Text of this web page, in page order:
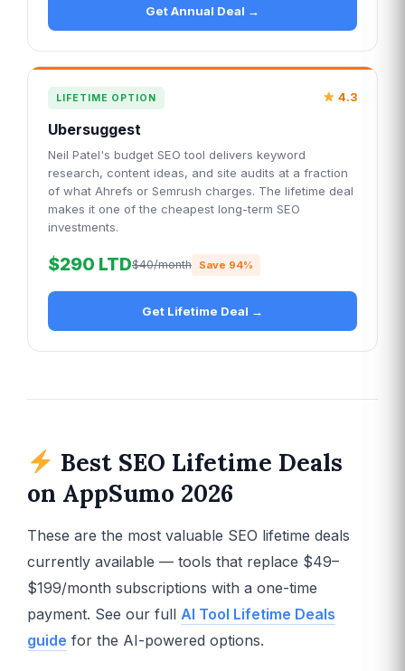
Get Annual Deal →
LIFETIME OPTION 4.3
Ubersuggest
Neil Patel's budget SEO tool delivers keyword
research, content ideas, and site audits at a fraction
of what Ahrefs or Semrush charges. The lifetime deal
makes it one of the cheapest long-term SEO
investments.
$290 LTD$40/month Save 94%
Get Lifetime Deal →
Best SEO Lifetime Deals
on AppSumo 2026
These are the most valuable SEO lifetime deals
currently available — tools that replace $49–
$199/month subscriptions with a one-time
payment. See our full AI Tool Lifetime Deals
guide for the AI-powered options.